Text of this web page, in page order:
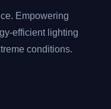
Empowering
efficient lighting
conditions.